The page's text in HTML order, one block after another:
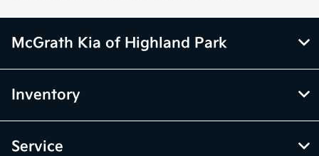
McGrath Kia of Highland Park
Inventory
Service